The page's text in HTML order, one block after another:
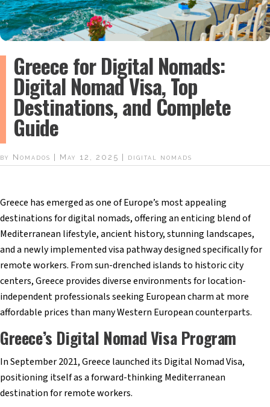
Greece for Digital Nomads:
Digital Nomad Visa, Top
Destinations, and Complete
Guide
by Nomados May 12, 2025 digital nomads
Greece has emerged as one of Europe’s most appealing
destinations for digital nomads, offering an enticing blend of
Mediterranean lifestyle, ancient history, stunning landscapes,
and a newly implemented visa pathway designed specifically for
remote workers. From sun-drenched islands to historic city
centers, Greece provides diverse environments for location-
independent professionals seeking European charm at more
affordable prices than many Western European counterparts.
Greece’s Digital Nomad Visa Program
In September 2021, Greece launched its Digital Nomad Visa,
positioning itself as a forward-thinking Mediterranean
destination for remote workers.